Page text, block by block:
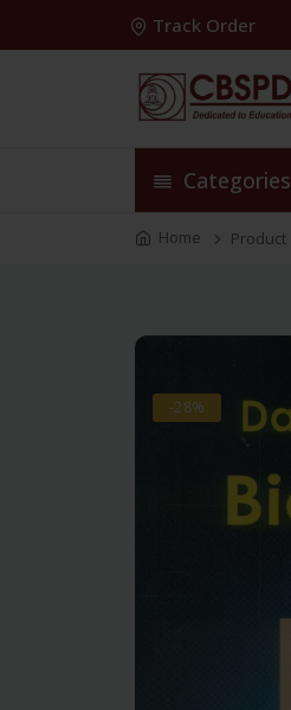
Track Order
Categories
Home Product
-28%